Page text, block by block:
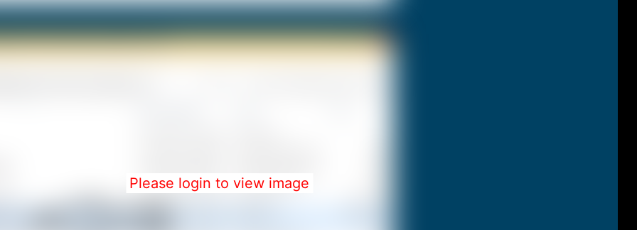
Please login to view image